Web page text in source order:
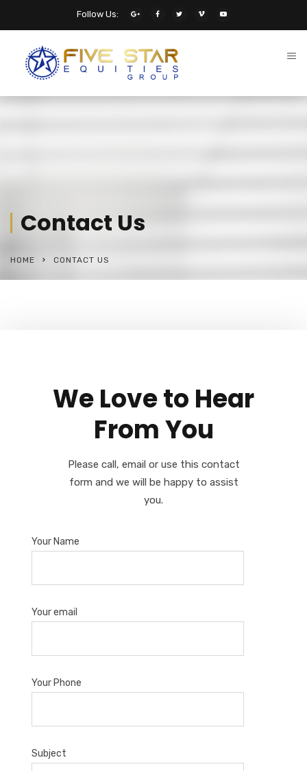
Follow Us:
Contact Us
HOME CONTACT US
We Love to Hear
From You
Please call, email or use this contact
form and we will be happy to assist
you.
Your Name
Your email
Your Phone
Subject